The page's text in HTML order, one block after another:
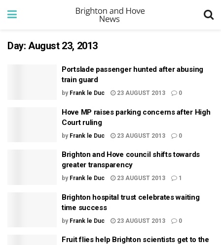
Day: August 23, 2013
Portslade passenger hunted after abusing
train guard
by Frank le Duc 23 AUGUST 2013 0
Hove MP raises parking concerns after High
Court ruling
by Frank le Duc 23 AUGUST 2013 0
Brighton and Hove council shifts towards
greater transparency
by Frank le Duc 23 AUGUST 2013 1
Brighton hospital trust celebrates waiting
time success
by Frank le Duc 23 AUGUST 2013 0
Fruit flies help Brighton scientists get to the